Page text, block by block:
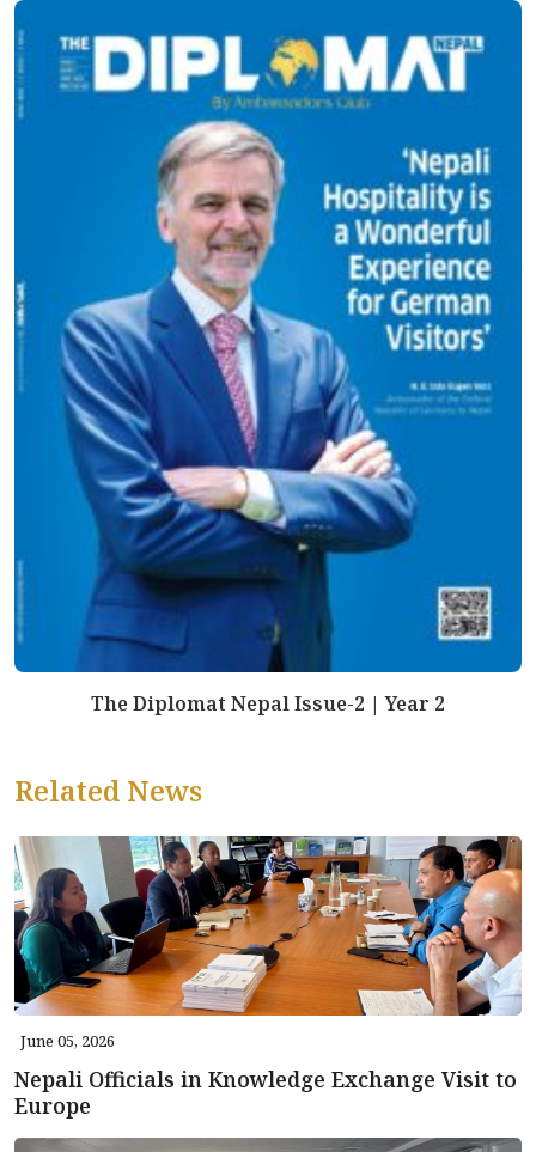
The Diplomat Nepal Issue-2 | Year 2
Related News
June 05, 2026
Nepali Officials in Knowledge Exchange Visit to
Europe